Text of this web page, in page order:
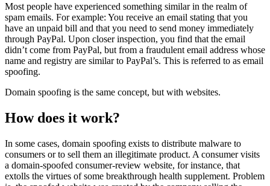
Most people have experienced something similar in the realm of
spam emails. For example: You receive an email stating that you
have an unpaid bill and that you need to send money immediately
through PayPal. Upon closer inspection, you find that the email
didn’t come from PayPal, but from a fraudulent email address whose
name and registry are similar to PayPal’s. This is referred to as email
spoofing.
Domain spoofing is the same concept, but with websites.
How does it work?
In some cases, domain spoofing exists to distribute malware to
consumers or to sell them an illegitimate product. A consumer visits
a domain-spoofed consumer-review website, for instance, that
extolls the virtues of some breakthrough health supplement. Problem